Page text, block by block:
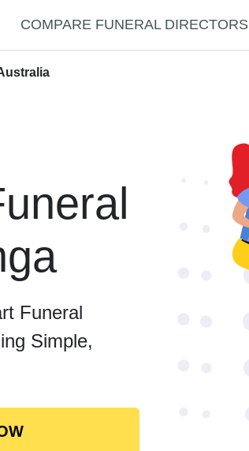
COMPARE FUNERAL DIRECTORS
Funeral
Simple,